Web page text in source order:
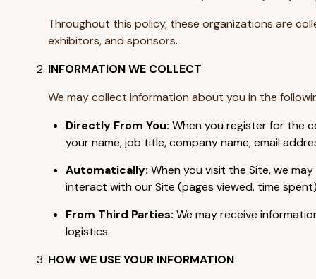
Throughout this policy, these organizations are
exhibitors, and sponsors.
INFORMATION WE COLLECT
We may collect information about you in the
Directly From You: When you register for the
your name, job title, company name, email
Automatically: When you visit the Site, we
interact with our Site (pages viewed, time
From Third Parties: We may receive
logistics.
HOW WE USE YOUR INFORMATION